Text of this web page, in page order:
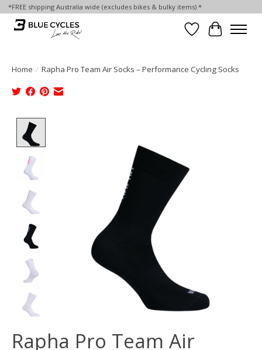
*FREE shipping Australia wide (excludes bikes & bulky items) *
Wish List
Cart
Home / Rapha Pro Team Air Socks – Performance Cycling Socks
Rapha Pro Team Air